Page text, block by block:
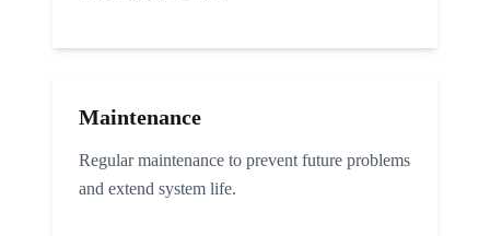
Maintenance
Regular maintenance to prevent future problems
and extend system life.